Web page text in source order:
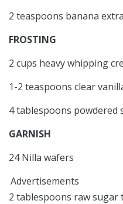
2 teaspoons banana
FROSTING
2 cups heavy whipping
1-2 teaspoons clear
4 tablespoons powdered
GARNISH
24 Nilla wafers
Advertisements
2 tablespoons raw